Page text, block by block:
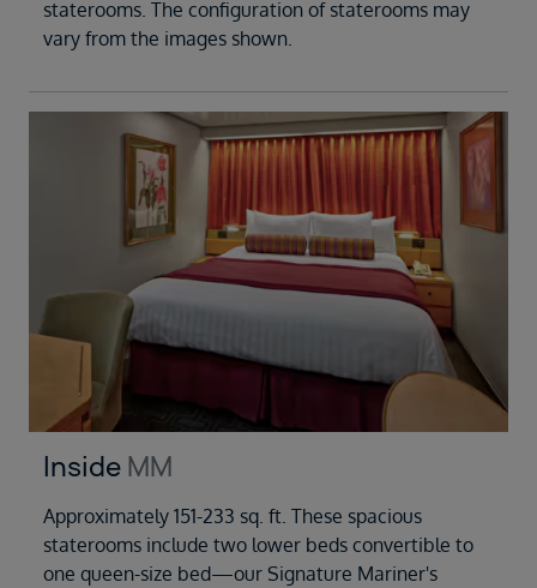
staterooms. The configuration of staterooms may
vary from the images shown.
Inside MM
Approximately 151-233 sq. ft. These spacious
staterooms include two lower beds convertible to
one queen-size bed—our Signature Mariner's